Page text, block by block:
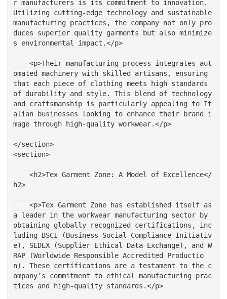
r manufacturers is its commitment to innovation.
Utilizing cutting-edge technology and sustainable
manufacturing practices, the company not only pro
duces superior quality garments but also minimize
s environmental impact.</p>
omated machinery with skilled artisans, ensuring
that each piece of clothing meets high standards
of durability and style. This blend of technology
and craftsmanship is particularly appealing to It
alian businesses looking to enhance their brand i
mage through high-quality workwear.</p>
</section>
<section>
h2>
a leader in the workwear manufacturing sector by
obtaining globally recognized certifications, inc
luding BSCI (Business Social Compliance Initiativ
e), SEDEX (Supplier Ethical Data Exchange), and W
RAP (Worldwide Responsible Accredited Productio
n). These certifications are a testament to the c
ompany’s commitment to ethical manufacturing prac
tices and high-quality standards.</p>